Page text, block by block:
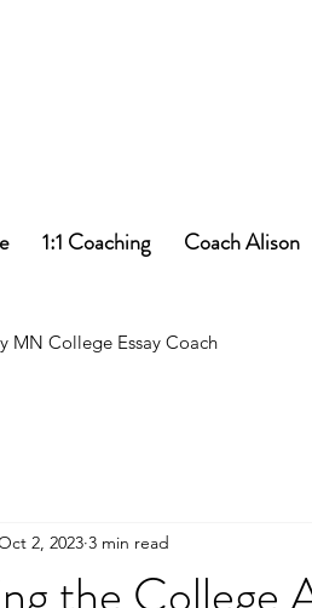
1:1 Coaching Coach Alison
MN College Essay Coach
2, 2023 3 min read